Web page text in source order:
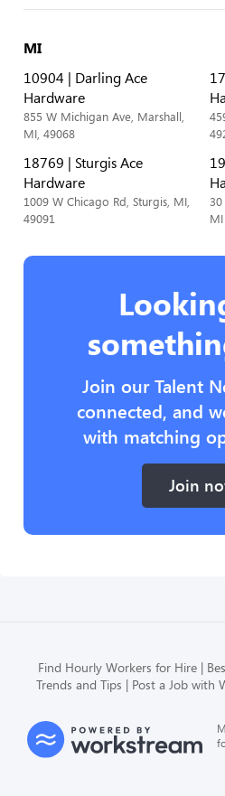
MI
10904 | Darling Ace
Hardware
855 W Michigan Ave, Marshall,
MI, 49068
18769 | Sturgis Ace
Hardware
1009 W Chicago Rd, Sturgis, MI,
49091
30
Join our Talent
connected, and
with matching
Join
Find Hourly Workers for Hire
Trends and Tips
Post a Job with